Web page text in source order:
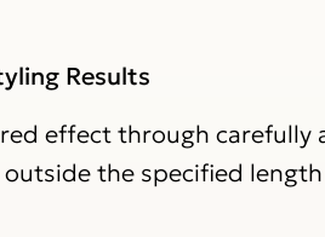
Results
effect through carefully
the specified